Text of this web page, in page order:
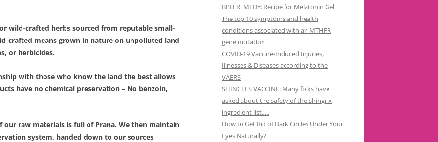
wild-crafted herbs sourced from reputable small-
crafted means grown in nature on unpolluted land
or herbicides.
with those who know the land the best allows
have no chemical preservation – No benzoin,
raw materials is full of Prana. We then maintain
system, handed down to our sources
BPH REMEDY: Recipe for Melatonin Gel
The top 10 symptoms and health
conditions associated with an MTHFR
gene mutation
COVID-19 Vaccine-Induced Injuries,
Illnesses & Diseases according to the
VAERS
SHINGLES VACCINE: Many folks have
asked about the safety of the Shingrix
ingredient list…..
How to Get Rid of Dark Circles Under Your
Eyes Naturally?